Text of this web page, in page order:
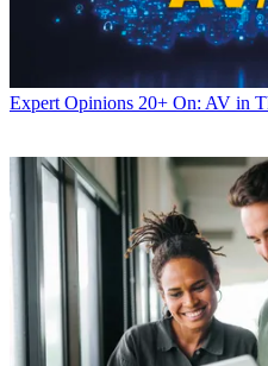
Expert Opinions 20+ On: AV in